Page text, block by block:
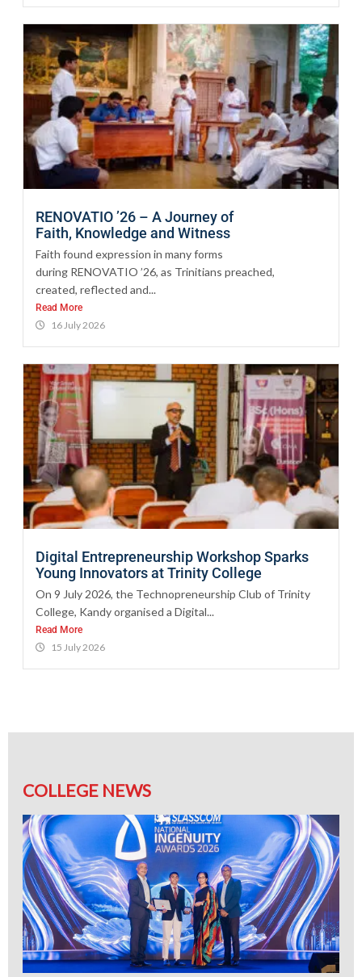
RENOVATIO ’26 – A Journey of
Faith, Knowledge and Witness
Faith found expression in many forms
during RENOVATIO ’26, as Trinitians preached,
created, reflected and...
Read More
16 July 2026
Digital Entrepreneurship Workshop Sparks
Young Innovators at Trinity College
On 9 July 2026, the Technopreneurship Club of Trinity
College, Kandy organised a Digital...
Read More
15 July 2026
COLLEGE NEWS